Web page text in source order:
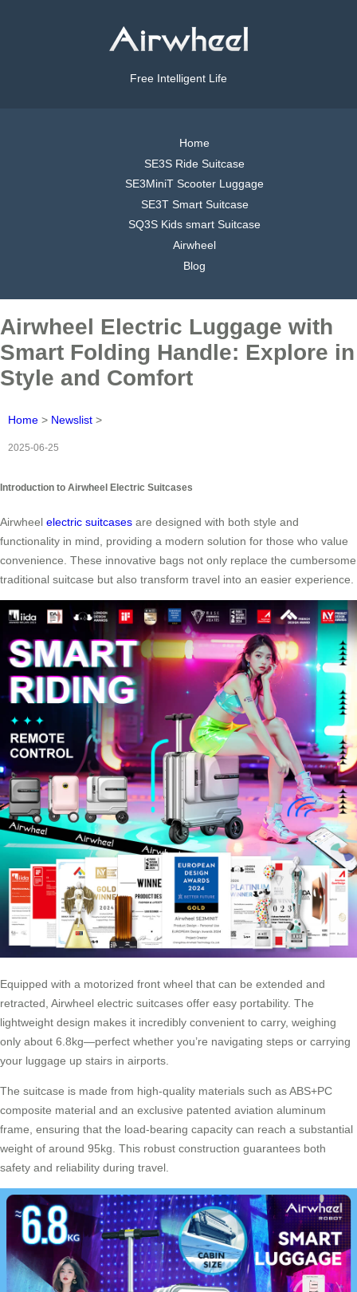
Free Intelligent Life
Home
SE3S Ride Suitcase
SE3MiniT Scooter Luggage
SE3T Smart Suitcase
SQ3S Kids smart Suitcase
Airwheel
Blog
Airwheel Electric Luggage with
Smart Folding Handle: Explore in
Style and Comfort
Home > Newslist >
2025-06-25
Introduction to Airwheel Electric Suitcases
Airwheel electric suitcases are designed with both style and
functionality in mind, providing a modern solution for those who value
convenience. These innovative bags not only replace the cumbersome
traditional suitcase but also transform travel into an easier experience.
Equipped with a motorized front wheel that can be extended and
retracted, Airwheel electric suitcases offer easy portability. The
lightweight design makes it incredibly convenient to carry, weighing
only about 6.8kg—perfect whether you’re navigating steps or carrying
your luggage up stairs in airports.
The suitcase is made from high-quality materials such as ABS+PC
composite material and an exclusive patented aviation aluminum
frame, ensuring that the load-bearing capacity can reach a substantial
weight of around 95kg. This robust construction guarantees both
safety and reliability during travel.